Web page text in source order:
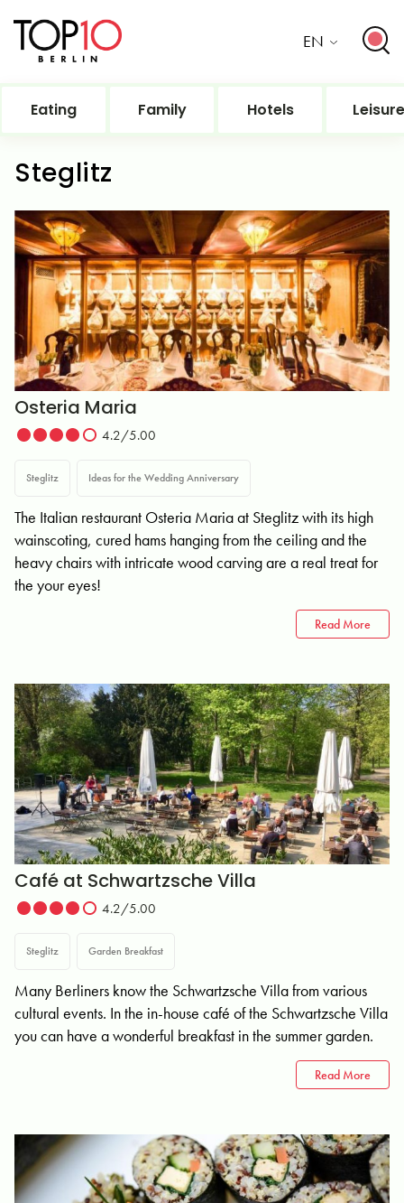
EN
Eating Family Hotels Leisure
Steglitz
Osteria Maria
4.2/5.00
Steglitz Ideas for the Wedding Anniversary
The Italian restaurant Osteria Maria at Steglitz with its high
wainscoting, cured hams hanging from the ceiling and the
heavy chairs with intricate wood carving are a real treat for
the your eyes!
Read More
Café at Schwartzsche Villa
4.2/5.00
Steglitz Garden Breakfast
Many Berliners know the Schwartzsche Villa from various
cultural events. In the in-house café of the Schwartzsche Villa
you can have a wonderful breakfast in the summer garden.
Read More